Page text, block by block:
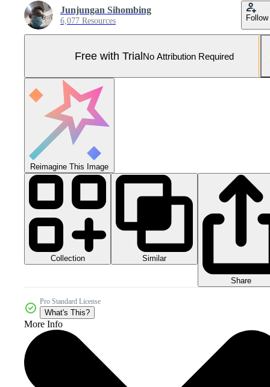
Junjungan Sihombing
6,077 Resources Follow
Free with TrialNo Attribution Required
Reimagine This Image
Collection Similar
Share
Pro Standard License
What's This?
More Info